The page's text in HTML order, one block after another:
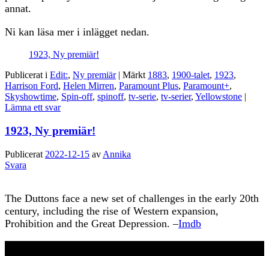
annat.
Ni kan läsa mer i inlägget nedan.
1923, Ny premiär!
Publicerat i Edit:, Ny premiär | Märkt 1883, 1900-talet, 1923,
Harrison Ford, Helen Mirren, Paramount Plus, Paramount+,
Skyshowtime, Spin-off, spinoff, tv-serie, tv-serier, Yellowstone |
Lämna ett svar
1923, Ny premiär!
Publicerat 2022-12-15 av Annika
Svara
The Duttons face a new set of challenges in the early 20th
century, including the rise of Western expansion,
Prohibition and the Great Depression. –Imdb